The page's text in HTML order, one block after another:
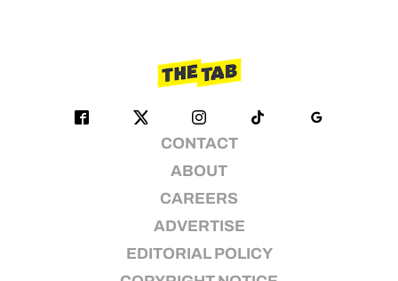
CONTACT
ABOUT
CAREERS
ADVERTISE
EDITORIAL POLICY